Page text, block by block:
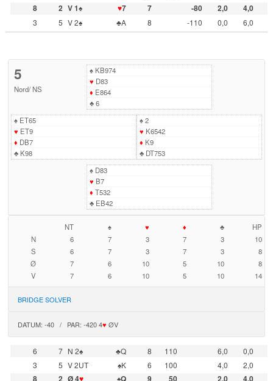
8
2 V 1♠ ♥7 7 -80 2,0
4,0
3
5 V 2♠ ♣A 8 -110 0,0 6,0
5
Nord/ NS
♠KB974
♥ D83
♦ E864
♣6
♠ET65
♥ ET9
♦ DB7
♣K98
♠2
♥ K6542
♦ K9
♣DT753
♠D83
♥ B7
♦ T532
♣EB42
NT ♠ ♥ ♦ ♣
HP
N
6 7 3 7 3
10
S
6 7 3 7 3
8
Ø
7 6 10 5 10
8
V
7 6 10 5 10 14
BRIDGE SOLVER
DATUM: -40 / PAR: -420 4♥ ØV
6 7 N 2♠ ♣Q 8 110 6,0
0,0
3
5 V 2UT ♠K 6 100 4,0
2,0
8
2 Ø 4♥ ♠Q 9 50 2,0 4,0